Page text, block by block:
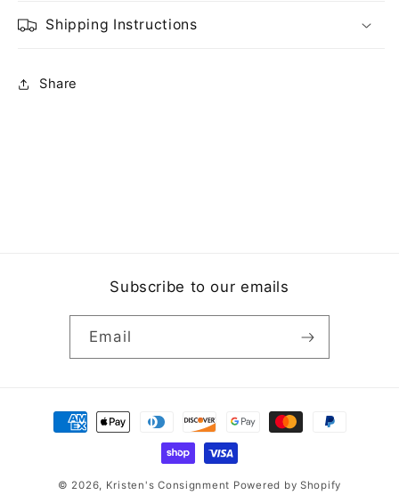
Shipping Instructions
Share
Subscribe to our emails
Email
Payment
methods
© 2026, Kristen's Consignment Powered by Shopify